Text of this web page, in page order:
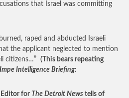
that Israel was committing
raped and abducted Israeli
the applicant neglected to mention
citizens…” (This bears repeating
Intelligence Briefing:
Editor for The Detroit News tells of